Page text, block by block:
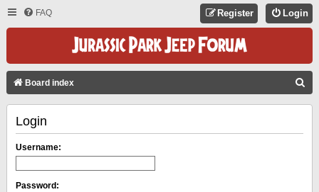
FAQ Login
Register
Board index
Login
Username:
Password: